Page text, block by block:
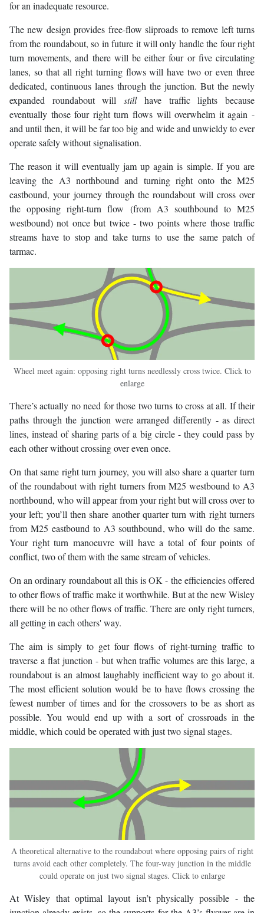
for an inadequate resource.
The new design provides free-flow sliproads to remove left turns
from the roundabout, so in future it will only handle the four right
turn movements, and there will be either four or five circulating
lanes, so that all right turning flows will have two or even three
dedicated, continuous lanes through the junction. But the newly
expanded roundabout willstillhave traffic lights because
eventually those four right turn flows will overwhelm it again -
and until then, it will be far too big and wide and unwieldy to ever
operate safely without signalisation.
The reason it will eventually jam up again is simple. If you are
leaving the A3 northbound and turning right onto the M25
eastbound, your journey through the roundabout will cross over
the opposing right-turn flow (from A3 southbound to M25
westbound) not once but twice - two points where those traffic
streams have to stop and take turns to use the same patch of
tarmac.
Wheel meet again: opposing right turns needlessly cross twice. Click to
enlarge
There’s actually no need for those two turns to cross at all. If their
paths through the junction were arranged differently - as direct
lines, instead of sharing parts of a big circle - they could pass by
each other without crossing over even once.
On that same right turn journey, you will also share a quarter turn
of the roundabout with right turners from M25 westbound to A3
northbound, who will appear from your right but will cross over to
your left; you’ll then share another quarter turn with right turners
from M25 eastbound to A3 southbound, who will do the same.
Your right turn manoeuvre will have a total of four points of
conflict, two of them with the same stream of vehicles.
On an ordinary roundabout all this is OK - the efficiencies offered
to other flows of traffic make it worthwhile. But at the new Wisley
there will be no other flows of traffic. There are only right turners,
all getting in each others' way.
The aim is simply to get four flows of right-turning traffic to
traverse a flat junction - but when traffic volumes are this large, a
roundabout is an almost laughably inefficient way to go about it.
The most efficient solution would be to have flows crossing the
fewest number of times and for the crossovers to be as short as
possible. You would end up with a sort of crossroads in the
middle, which could be operated with just two signal stages.
A theoretical alternative to the roundabout where opposing pairs of right
turns avoid each other completely. The four-way junction in the middle
could operate on just two signal stages. Click to enlarge
At Wisley that optimal layout isn’t physically possible - the